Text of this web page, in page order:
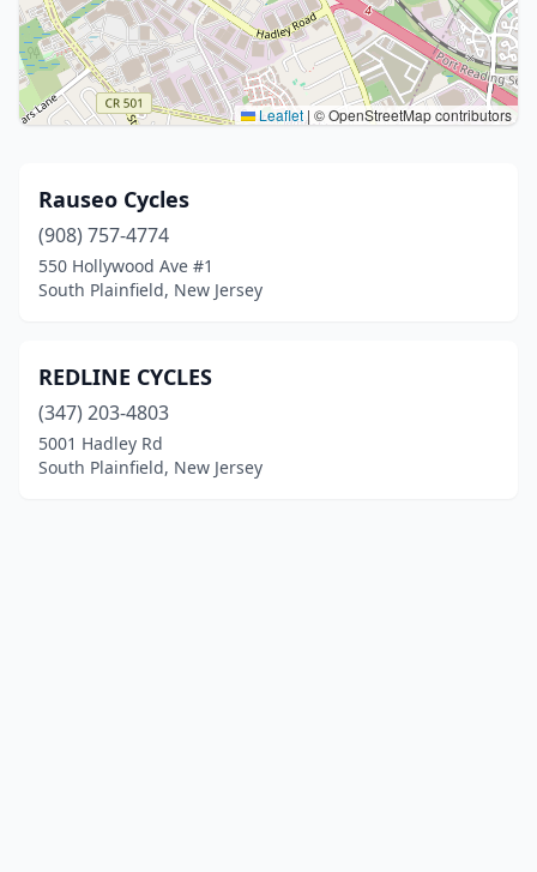
Leaflet | © OpenStreetMap contributors
Rauseo Cycles
(908) 757-4774
550 Hollywood Ave #1
South Plainfield, New Jersey
REDLINE CYCLES
(347) 203-4803
5001 Hadley Rd
South Plainfield, New Jersey